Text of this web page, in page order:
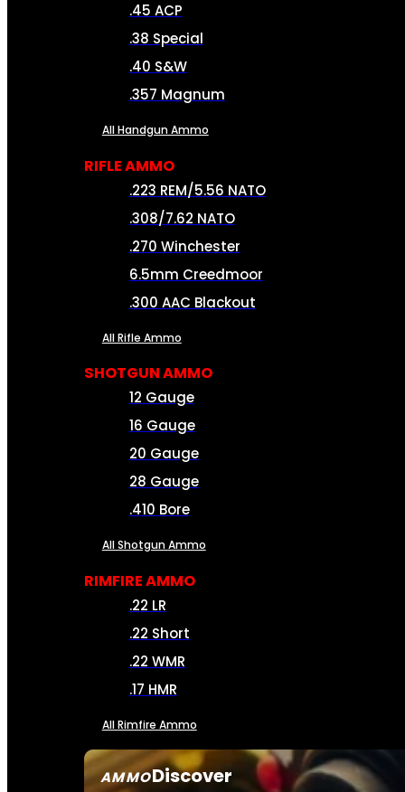
AMMODiscover
.45 ACP
.38 Special
.40 S&W
.357 Magnum
All Handgun Ammo
RIFLE AMMO
.223 REM/5.56 NATO
.308/7.62 NATO
.270 Winchester
6.5mm Creedmoor
.300 AAC Blackout
All Rifle Ammo
SHOTGUN AMMO
12 Gauge
16 Gauge
20 Gauge
28 Gauge
.410 Bore
All Shotgun Ammo
RIMFIRE AMMO
.22 LR
.22 Short
.22 WMR
.17 HMR
All Rimfire Ammo